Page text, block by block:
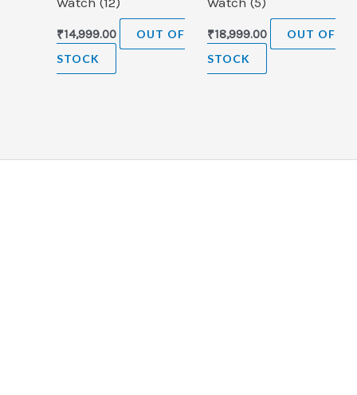
₹14,999.00
OUT OF
STOCK
₹18,999.00
OUT OF
STOCK